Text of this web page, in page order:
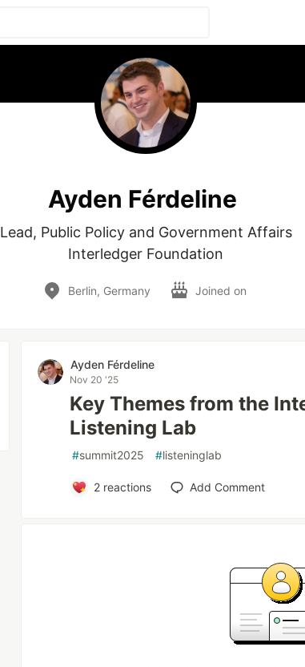
Ayden Férdeline
Lead, Public Policy and Government Affairs
Interledger Foundation
Berlin, Germany Joined on
Ayden Férdeline
Nov 20 '25
Key Themes from the
Listening Lab
#summit2025 #listeninglab
2reactions Add Comment